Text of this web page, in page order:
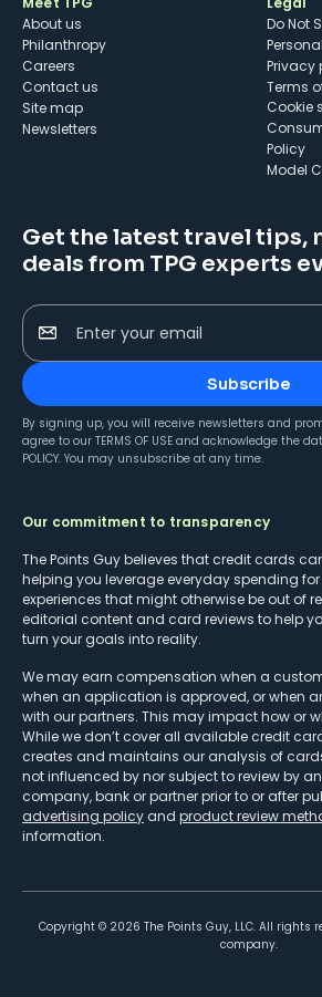
About us
Philanthropy
Careers
Contact us
Site map
Newsletters
Do Not
Privacy
Terms
Policy
Model
Get the latest travel tips,
deals from TPG experts
Enter your email
Subscribe
By signing up, you will receive newsletters and
agree to our TERMS OF USE and acknowledge the
POLICY. You may unsubscribe at any time.
Our commitment to transparency
The Points Guy believes that credit cards
helping you leverage everyday spending
experiences that might otherwise be out of
editorial content and card reviews to help
turn your goals into reality.
We may earn compensation when a
when an application is approved, or when
with our partners. This may impact how or
While we don’t cover all available credit
creates and maintains our analysis of
not influenced by nor subject to review by
company, bank or partner prior to or after
advertising policy and product review
information.
Copyright © 2026 The Points Guy, LLC. All rights
company.